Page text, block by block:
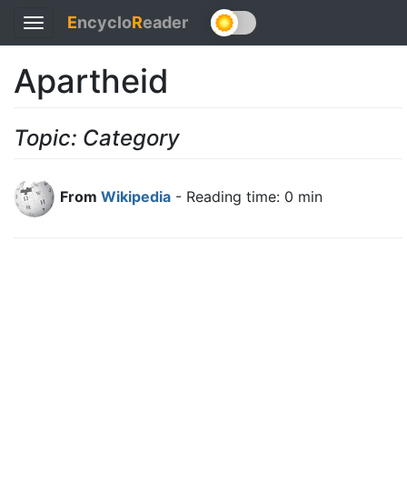
Toggle
navigation
EncycloReader
Apartheid
Topic: Category
From Wikipedia - Reading time: 0 min